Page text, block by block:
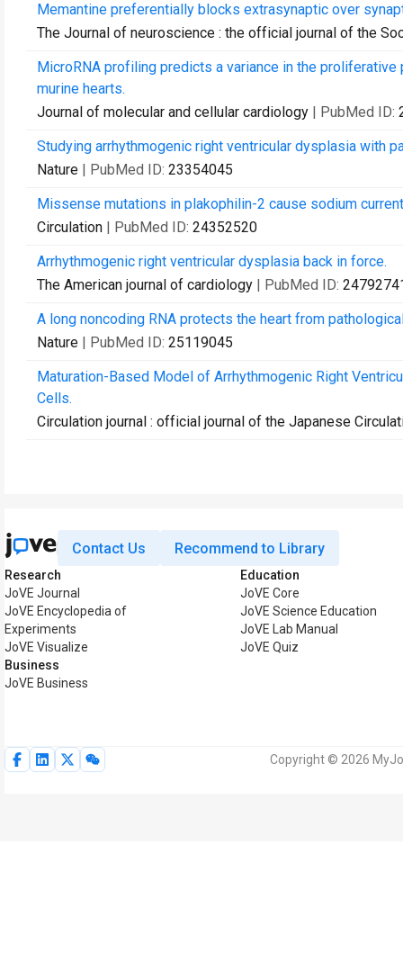
Memantine preferentially blocks extrasynaptic over
The Journal of neuroscience : the official journal of the
MicroRNA profiling predicts a variance in the
murine hearts.
Journal of molecular and cellular cardiology | PubMed ID:
Studying arrhythmogenic right ventricular dysplasia with
Nature | PubMed ID: 23354045
Missense mutations in plakophilin-2 cause sodium
Circulation | PubMed ID: 24352520
Arrhythmogenic right ventricular dysplasia back in force.
The American journal of cardiology | PubMed ID:
A long noncoding RNA protects the heart from
Nature | PubMed ID: 25119045
Maturation-Based Model of Arrhythmogenic Right
Cells.
Circulation journal : official journal of the Japanese
Contact Us Recommend to Library
Research
JoVE Journal
JoVE Encyclopedia of
Experiments
JoVE Visualize
Business
JoVE Business
Education
JoVE Core
JoVE Science Education
JoVE Lab Manual
JoVE Quiz
Copyright © 2026